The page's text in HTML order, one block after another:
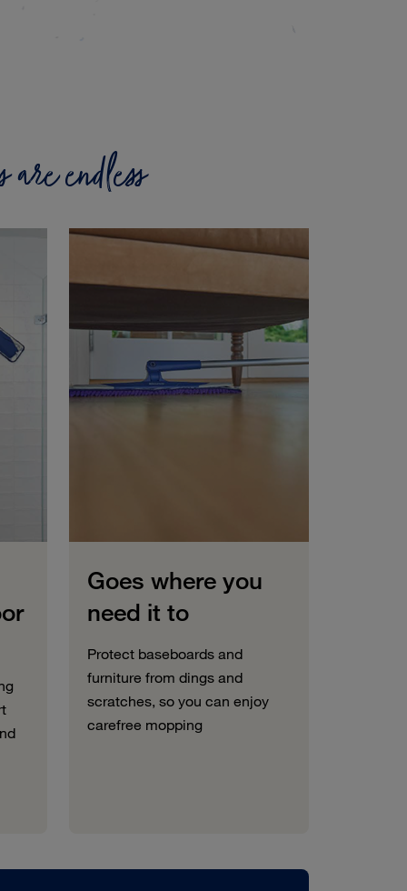
endless
Goes where you
need it to
Protect baseboards and
furniture from dings and
scratches, so you can enjoy
carefree mopping